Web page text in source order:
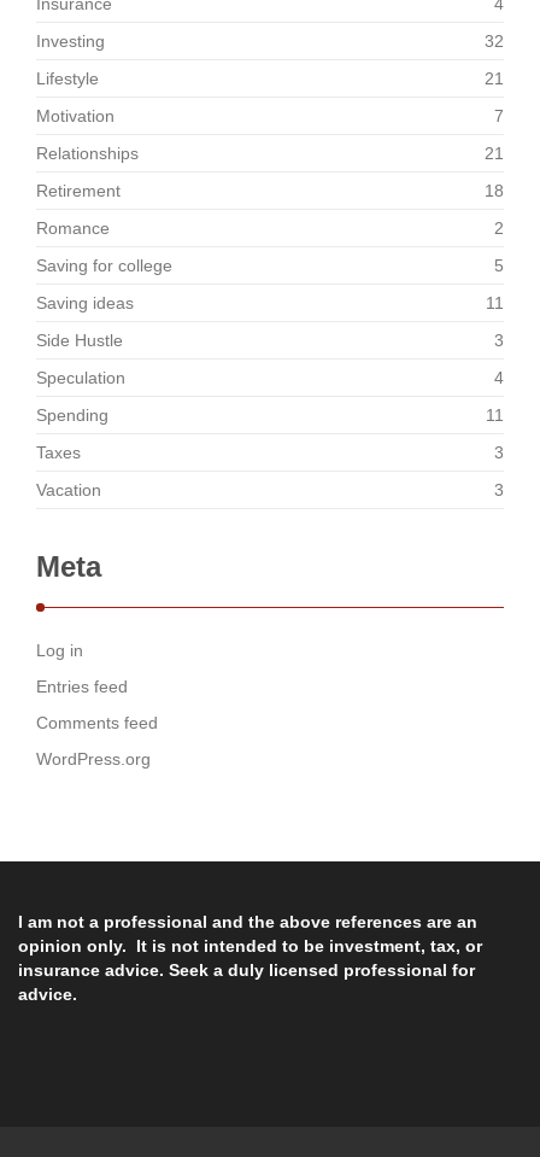
Investing
32
Lifestyle
21
Motivation
7
Relationships
21
Retirement
18
Romance
2
Saving for college
5
Saving ideas
11
Side Hustle
3
Speculation
4
Spending
11
Taxes
3
Vacation
3
Meta
Log in
Entries feed
Comments feed
WordPress.org
I am not a professional and the above references are an
opinion only. It is not intended to be investment, tax, or
insurance advice. Seek a duly licensed professional for
advice.